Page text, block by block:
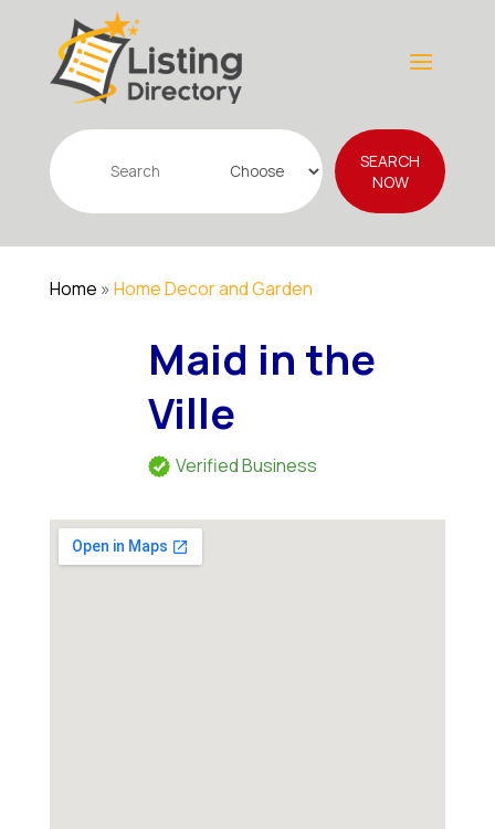
Search
for
SEARCH
NOW
Home » Home Decor and Garden
Maid in the
Ville
Verified Business